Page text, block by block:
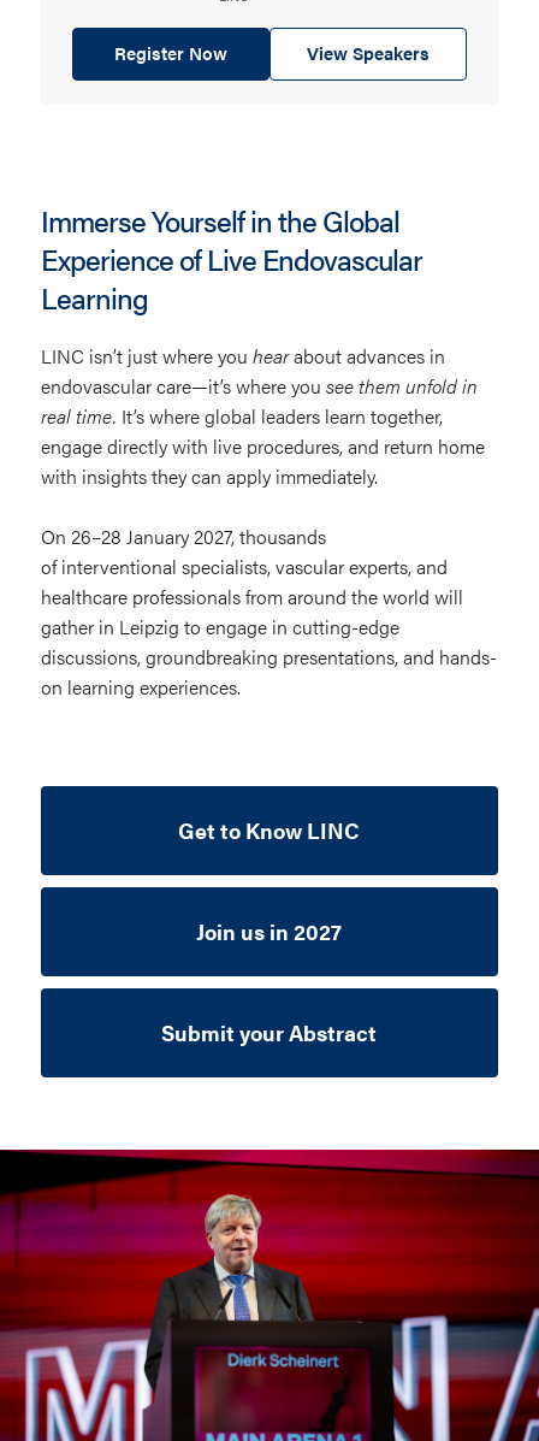
Register Now View Speakers
Immerse Yourself in the Global
Experience of Live Endovascular
Learning
LINC isn’t just where you hearabout advances in
endovascular care—it’s where you see them unfold in
real time. It’s where global leaders learn together,
engage directly with live procedures, and return home
with insights they can apply immediately.
On 26–28 January 2027, thousands
of interventional specialists, vascular experts, and
healthcare professionals from around the world will
gather in Leipzig to engage in cutting-edge
discussions, groundbreaking presentations, and hands-
on learning experiences.
Get to Know LINC
Join us in 2027
Submit your Abstract